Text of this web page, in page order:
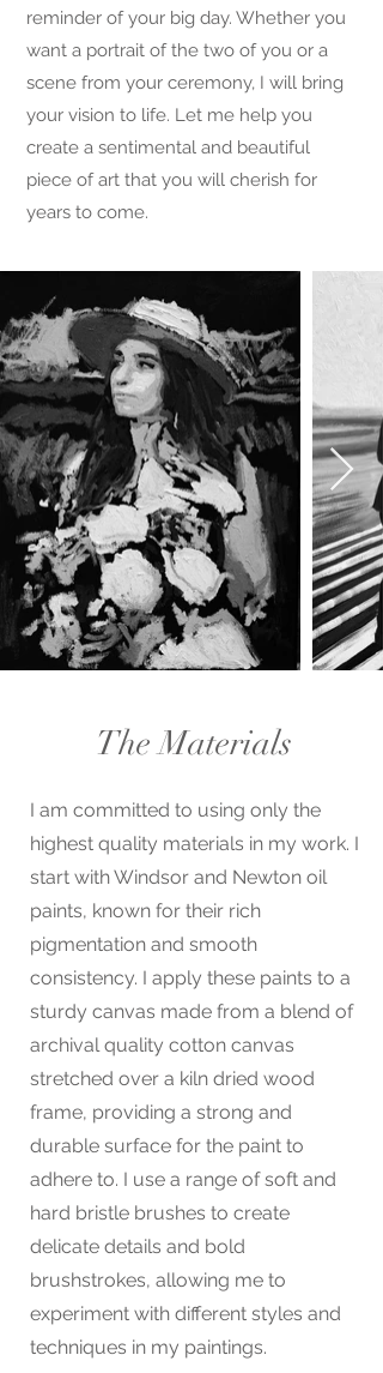
reminder of your big day. Whether you
want a portrait of the two of you or a
scene from your ceremony, I will bring
your vision to life. Let me help you
create a sentimental and beautiful
piece of art that you will cherish for
years to come.
The Materials
I am committed to using only the
highest quality materials in my work. I
start with Windsor and Newton oil
paints, known for their rich
pigmentation and smooth
consistency. I apply these paints to a
sturdy canvas made from a blend of
archival quality cotton canvas
stretched over a kiln dried wood
frame, providing a strong and
durable surface for the paint to
adhere to. I use a range of soft and
hard bristle brushes to create
delicate details and bold
brushstrokes, allowing me to
experiment with different styles and
techniques in my paintings.